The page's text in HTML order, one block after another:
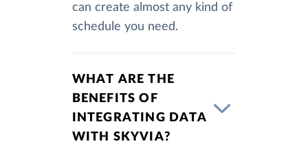
can create almost any kind of
schedule you need.
WHAT ARE THE
BENEFITS OF
INTEGRATING DATA
WITH SKYVIA?